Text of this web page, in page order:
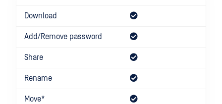
Download
Add/Remove password
Share
Rename
Move*